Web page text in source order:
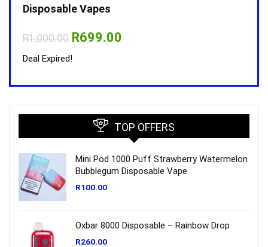
Disposable Vapes
R1,000.00 Original
was:
R699.00
Deal Expired!
TOP OFFERS
Mini Pod 1000 Puff Strawberry Watermelon
Bubblegum Disposable Vape
R100.00
Oxbar 8000 Disposable – Rainbow Drop
R260.00